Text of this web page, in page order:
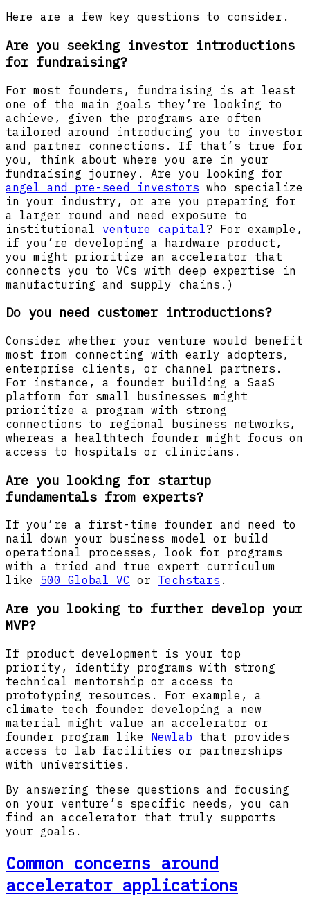
Here are a few key questions to consider.
Are you seeking investor introductions
for fundraising?
For most founders, fundraising is at least
one of the main goals they’re looking to
achieve, given the programs are often
tailored around introducing you to investor
and partner connections. If that’s true for
you, think about where you are in your
fundraising journey. Are you looking for
angel and pre-seed investors who specialize
in your industry, or are you preparing for
a larger round and need exposure to
institutional venture capital? For example,
if you’re developing a hardware product,
you might prioritize an accelerator that
connects you to VCs with deep expertise in
manufacturing and supply chains.)
Do you need customer introductions?
Consider whether your venture would benefit
most from connecting with early adopters,
enterprise clients, or channel partners.
For instance, a founder building a SaaS
platform for small businesses might
prioritize a program with strong
connections to regional business networks,
whereas a healthtech founder might focus on
access to hospitals or clinicians.
Are you looking for startup
fundamentals from experts?
If you’re a first-time founder and need to
nail down your business model or build
operational processes, look for programs
with a tried and true expert curriculum
like 500 Global VC or Techstars .
Are you looking to further develop your
MVP?
If product development is your top
priority, identify programs with strong
technical mentorship or access to
prototyping resources. For example, a
climate tech founder developing a new
material might value an accelerator or
founder program like Newlab that provides
access to lab facilities or partnerships
with universities.
By answering these questions and focusing
on your venture’s specific needs, you can
find an accelerator that truly supports
your goals.
Common concerns around
accelerator applications